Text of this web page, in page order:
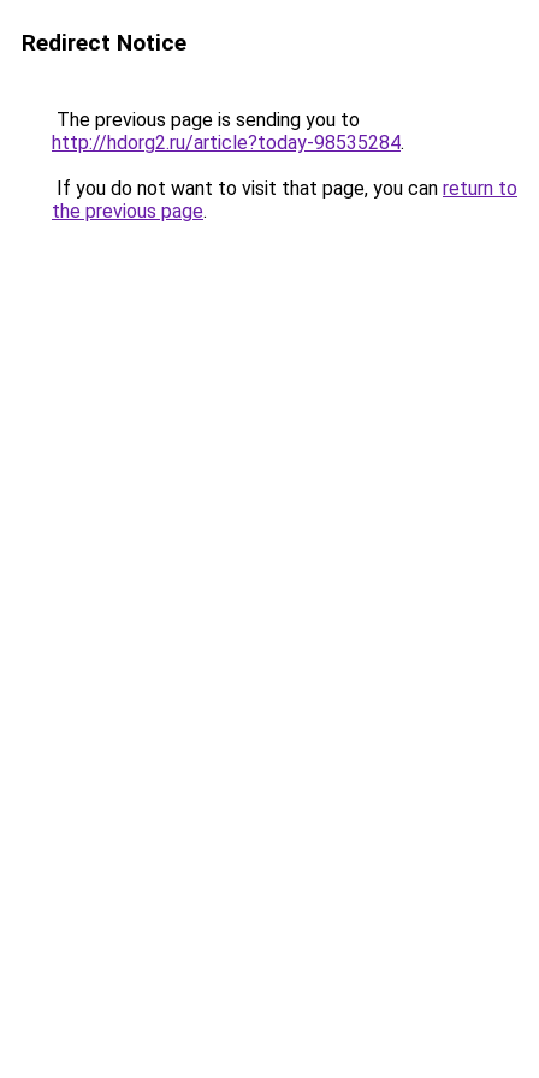
Redirect Notice
The previous page is sending you to
http://hdorg2.ru/article?today-98535284.
If you do not want to visit that page, you can return to
the previous page.